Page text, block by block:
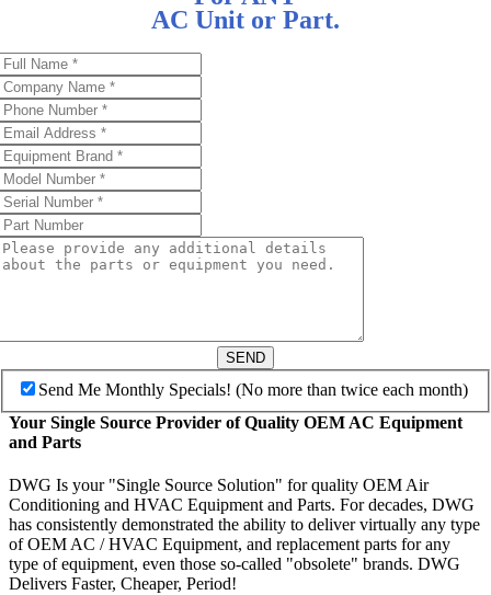
AC Unit or Part.
SEND
Send Me Monthly Specials! (No more than twice each month)
Your Single Source Provider of Quality OEM AC Equipment
and Parts
DWG Is your "Single Source Solution" for quality OEM Air
Conditioning and HVAC Equipment and Parts. For decades, DWG
has consistently demonstrated the ability to deliver virtually any type
of OEM AC / HVAC Equipment, and replacement parts for any
type of equipment, even those so-called "obsolete" brands. DWG
Delivers Faster, Cheaper, Period!